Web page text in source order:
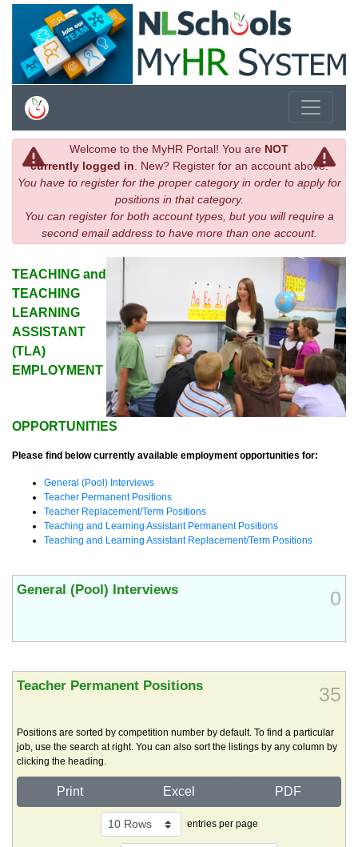
Welcome to the MyHR Portal! You are NOT
currently logged in. New? Register for an account above.
You have to register for the proper category in order to apply for
positions in that category.
You can register for both account types, but you will require a
second email address to have more than one account.
TEACHING and
TEACHING
LEARNING
ASSISTANT
(TLA)
EMPLOYMENT
OPPORTUNITIES
Please find below currently available employment opportunities for:
General (Pool) Interviews
Teacher Permanent Positions
Teacher Replacement/Term Positions
Teaching and Learning Assistant Permanent Positions
Teaching and Learning Assistant Replacement/Term Positions
General (Pool) Interviews 0
Teacher Permanent Positions 35
Positions are sorted by competition number by default. To find a particular
job, use the search at right. You can also sort the listings by any column by
clicking the heading.
Print Excel PDF
entries per page